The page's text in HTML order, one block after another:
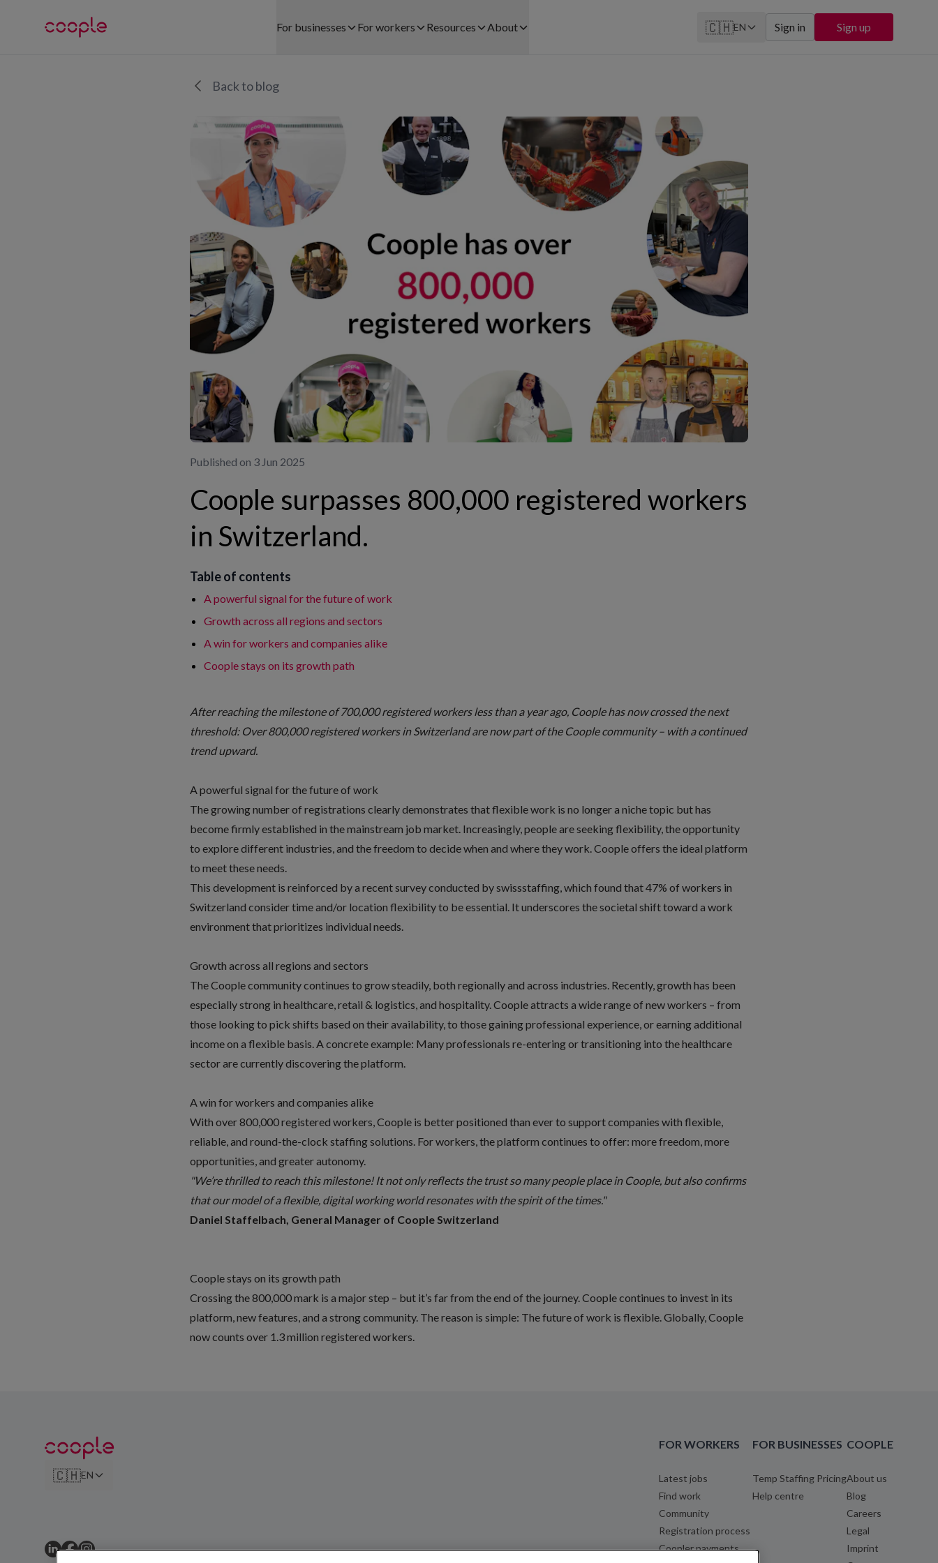
For businesses
Healthcare
Warehouse and Logistics
Hospitality
Events
Office
Staff Leasing
Payrolling
Try & Hire
For workers
Registration process
Payments
Community
Download app
Resources
Blog
Legal
Help and contact
About
Careers
🇨🇭EN Sign in Sign up
Back to blog
Published on 3 Jun 2025
Coople surpasses 800,000 registered workers
in Switzerland.
Table of contents
A powerful signal for the future of work
Growth across all regions and sectors
A win for workers and companies alike
Coople stays on its growth path
After reaching the milestone of 700,000 registered workers less than a year ago, Coople has now crossed the next
threshold: Over 800,000 registered workers in Switzerland are now part of the Coople community – with a continued
trend upward.
A powerful signal for the future of work
The growing number of registrations clearly demonstrates that flexible work is no longer a niche topic but has
become firmly established in the mainstream job market. Increasingly, people are seeking flexibility, the opportunity
to explore different industries, and the freedom to decide when and where they work. Coople offers the ideal platform
to meet these needs.
This development is reinforced by a recent survey conducted byswissstaffing , which found that 47% of workers in
Switzerland consider time and/or location flexibility to be essential. It underscores the societal shift toward a work
environment that prioritizes individual needs.
Growth across all regions and sectors
The Coople community continues to grow steadily, both regionally and across industries. Recently, growth has been
especially strong in healthcare, retail & logistics, and hospitality. Coople attracts a wide range of new workers – from
those looking to pick shifts based on their availability, to those gaining professional experience, or earning additional
income on a flexible basis. A concrete example: Many professionals re-entering or transitioning into the healthcare
sector are currently discovering the platform.
A win for workers and companies alike
With over 800,000 registered workers, Coople is better positioned than ever to support companies with flexible,
reliable, and round-the-clock staffing solutions. For workers, the platform continues to offer: more freedom, more
opportunities, and greater autonomy.
"We’re thrilled to reach this milestone! It not only reflects the trust so many people place in Coople, but also confirms
that our model of a flexible, digital working world resonates with the spirit of the times."
Daniel Staffelbach, General Manager of Coople Switzerland
Coople stays on its growth path
Crossing the 800,000 mark is a major step – but it’s far from the end of the journey. Coople continues to invest in its
platform, new features, and a strong community. The reason is simple: The future of work is flexible. Globally, Coople
now counts over 1.3 million registered workers.
🇨🇭EN
FOR WORKERS
Latest jobs
Find work
Community
Registration process
Coopler payments
FOR BUSINESSES
Temp Staffing Pricing
Help centre
COOPLE
About us
Blog
Careers
Legal
Imprint